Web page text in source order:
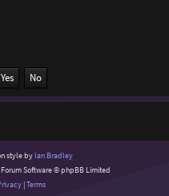
style by Ian Bradley
Forum Software © phpBB Limited
|Terms